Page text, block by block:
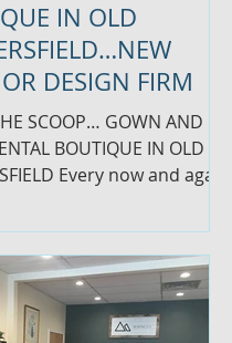
IN OLD
DESIGN FIRM
SCOOP… GOWN AND
BOUTIQUE IN OLD
Every now and again